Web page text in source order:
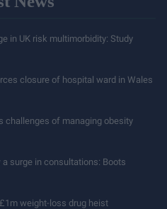
in UK risk multimorbidity: Study
closure of hospital ward in Wales
challenges of managing obesity
surge in consultations: Boots
weight-loss drug heist